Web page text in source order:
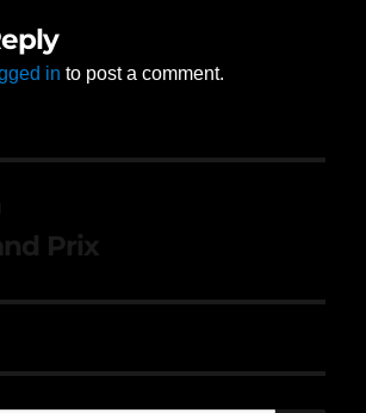
in to post a comment.
Prix